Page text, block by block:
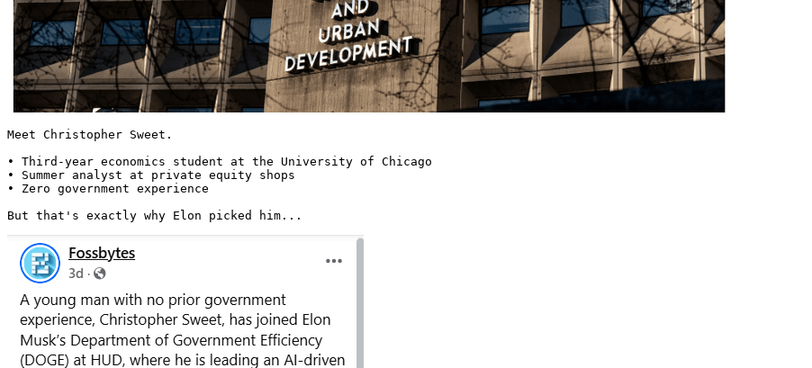
Meet Christopher Sweet.
• Third-year economics student at the University of Chicago
• Summer analyst at private equity shops
• Zero government experience
But that's exactly why Elon picked him...